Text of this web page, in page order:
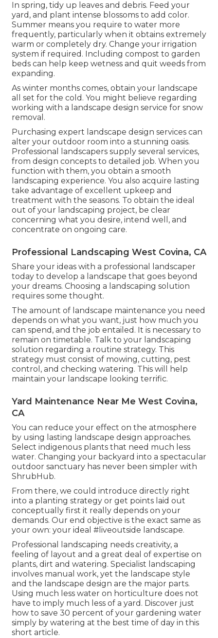
In spring, tidy up leaves and debris. Feed your
yard, and plant intense blossoms to add color.
Summer means you require to water more
frequently, particularly when it obtains extremely
warm or completely dry. Change your irrigation
system if required. Including compost to garden
beds can help keep wetness and quit weeds from
expanding.
As winter months comes, obtain your landscape
all set for the cold. You might believe regarding
working with a landscape design service for snow
removal.
Purchasing expert landscape design services can
alter your outdoor room into a stunning oasis.
Professional landscapers supply several services,
from design concepts to detailed job. When you
function with them, you obtain a smooth
landscaping experience. You also acquire lasting
take advantage of excellent upkeep and
treatment with the seasons. To obtain the ideal
out of your landscaping project, be clear
concerning what you desire, intend well, and
concentrate on ongoing care.
Professional Landscaping West Covina, CA
Share your ideas with a professional landscaper
today to develop a landscape that goes beyond
your dreams. Choosing a landscaping solution
requires some thought.
The amount of landscape maintenance you need
depends on what you want, just how much you
can spend, and the job entailed. It is necessary to
remain on timetable. Talk to your landscaping
solution regarding a routine strategy. This
strategy must consist of mowing, cutting, pest
control, and checking watering. This will help
maintain your landscape looking terrific.
Yard Maintenance Near Me West Covina,
CA
You can reduce your effect on the atmosphere
by using lasting landscape design approaches.
Select indigenous plants that need much less
water. Changing your backyard into a spectacular
outdoor sanctuary has never been simpler with
ShrubHub.
From there, we could introduce directly right
into a planting strategy or get points laid out
conceptually first it really depends on your
demands. Our end objective is the exact same as
your own: your ideal #liveoutside landscape.
Professional landscaping needs creativity, a
feeling of layout and a great deal of expertise on
plants, dirt and watering. Specialist landscaping
involves manual work, yet the landscape style
and the landscape design are the major parts.
Using much less water on horticulture does not
have to imply much less of a yard. Discover just
how to save 30 percent of your gardening water
simply by watering at the best time of day in this
short article.